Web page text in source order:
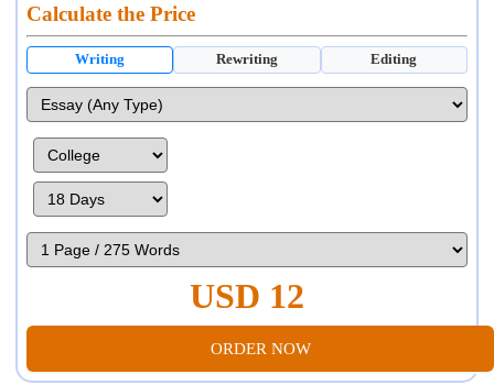
Calculate the Price
Writing Rewriting Editing
USD 12
ORDER NOW